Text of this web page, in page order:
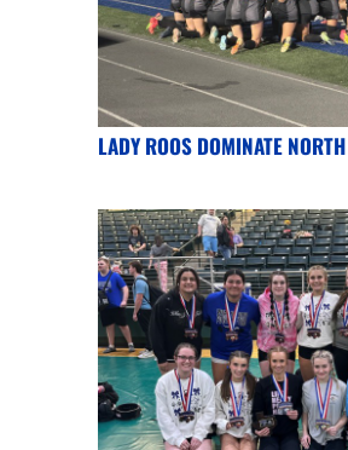
LADY ROOS DOMINATE